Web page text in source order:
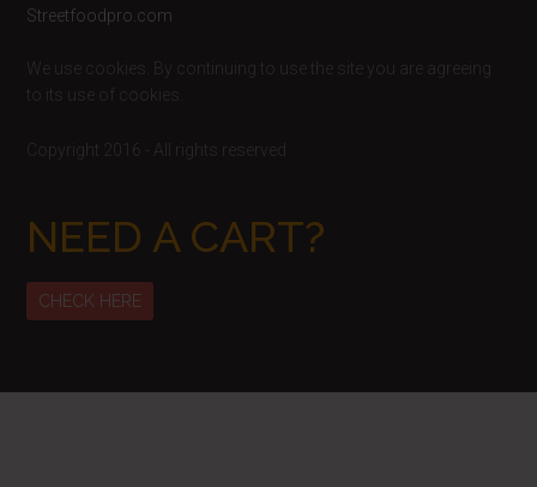
Footer
Streetfoodpro.com
We use cookies. By continuing to use the site you are agreeing
to its use of cookies.
Copyright 2016 - All rights reserved
NEED A CART?
CHECK HERE